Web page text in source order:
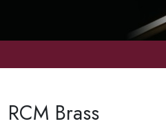
RCM Brass